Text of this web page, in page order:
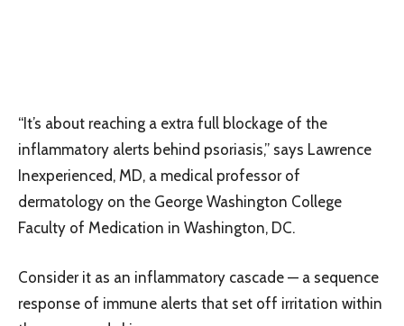
“It’s about reaching a extra full blockage of the
inflammatory alerts behind psoriasis,” says Lawrence
Inexperienced, MD, a medical professor of
dermatology on the George Washington College
Faculty of Medication in Washington, DC.
Consider it as an inflammatory cascade — a sequence
response of immune alerts that set off irritation within